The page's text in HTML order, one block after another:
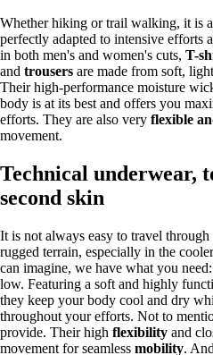
Whether hiking or trail walking, it is
perfectly adapted to intensive efforts
in both men's and women's cuts, T-
and trousers are made from soft,
Their high-performance moisture
body is at its best and offers you
efforts. They are also very flexible
movement.
Technical underwear,
second skin
It is not always easy to travel
rugged terrain, especially in the
can imagine, we have what you need:
low. Featuring a soft and highly
they keep your body cool and dry
throughout your efforts. Not to
provide. Their high flexibility and
movement for seamless mobility.